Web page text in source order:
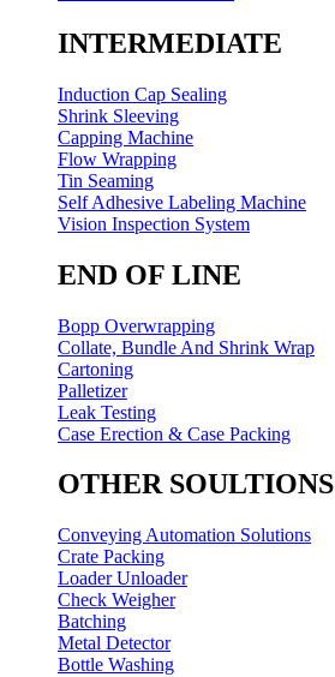
INTERMEDIATE
Induction Cap Sealing
Shrink Sleeving
Capping Machine
Flow Wrapping
Tin Seaming
Self Adhesive Labeling Machine
Vision Inspection System
END OF LINE
Bopp Overwrapping
Collate, Bundle And Shrink Wrap
Cartoning
Palletizer
Leak Testing
Case Erection & Case Packing
OTHER SOULTIONS
Conveying Automation Solutions
Crate Packing
Loader Unloader
Check Weigher
Batching
Metal Detector
Bottle Washing